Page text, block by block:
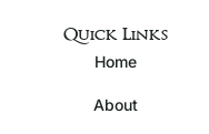
Quick Links
Home
About